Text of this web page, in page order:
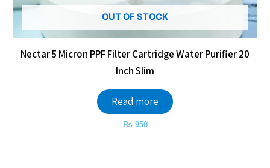
OUT OF STOCK
Nectar 5 Micron PPF Filter Cartridge Water Purifier 20
Inch Slim
Read more
₨950